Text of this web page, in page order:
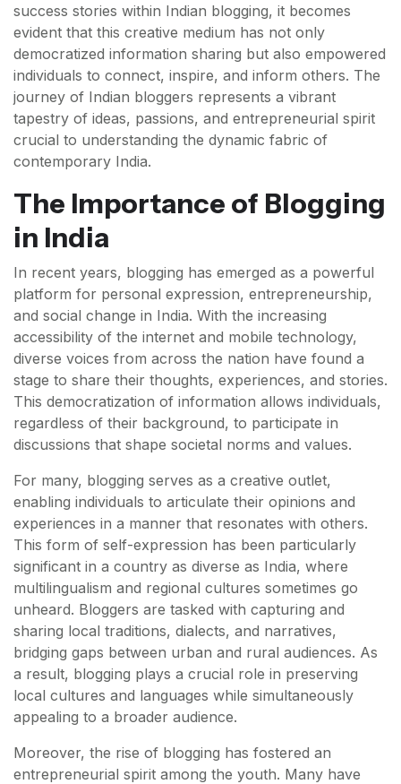
success stories within Indian blogging, it becomes
evident that this creative medium has not only
democratized information sharing but also empowered
individuals to connect, inspire, and inform others. The
journey of Indian bloggers represents a vibrant
tapestry of ideas, passions, and entrepreneurial spirit
crucial to understanding the dynamic fabric of
contemporary India.
The Importance of Blogging
in India
In recent years, blogging has emerged as a powerful
platform for personal expression, entrepreneurship,
and social change in India. With the increasing
accessibility of the internet and mobile technology,
diverse voices from across the nation have found a
stage to share their thoughts, experiences, and stories.
This democratization of information allows individuals,
regardless of their background, to participate in
discussions that shape societal norms and values.
For many, blogging serves as a creative outlet,
enabling individuals to articulate their opinions and
experiences in a manner that resonates with others.
This form of self-expression has been particularly
significant in a country as diverse as India, where
multilingualism and regional cultures sometimes go
unheard. Bloggers are tasked with capturing and
sharing local traditions, dialects, and narratives,
bridging gaps between urban and rural audiences. As
a result, blogging plays a crucial role in preserving
local cultures and languages while simultaneously
appealing to a broader audience.
Moreover, the rise of blogging has fostered an
entrepreneurial spirit among the youth. Many have